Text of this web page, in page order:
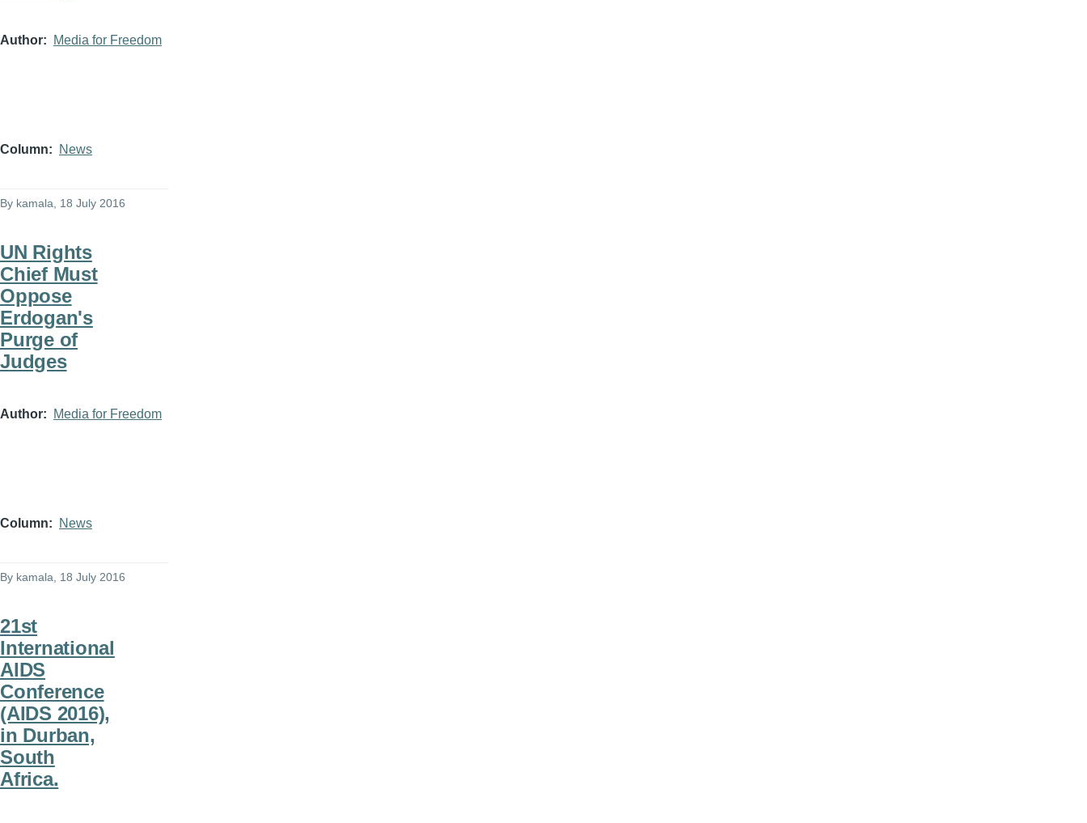
Author Media for Freedom
Column News
By kamala, 18 July 2016
UN Rights
Chief Must
Oppose
Erdogan's
Purge of
Judges
Author Media for Freedom
Column News
By kamala , 18 July 2016
21st
International
AIDS
Conference
(AIDS 2016),
in Durban,
South
Africa.